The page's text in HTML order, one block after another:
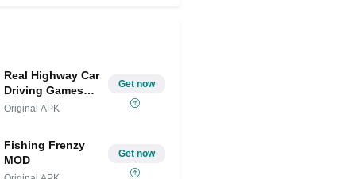
Real Highway Car
Driving Games
MOD
Original APK
Get now
Fishing Frenzy
MOD
Get now